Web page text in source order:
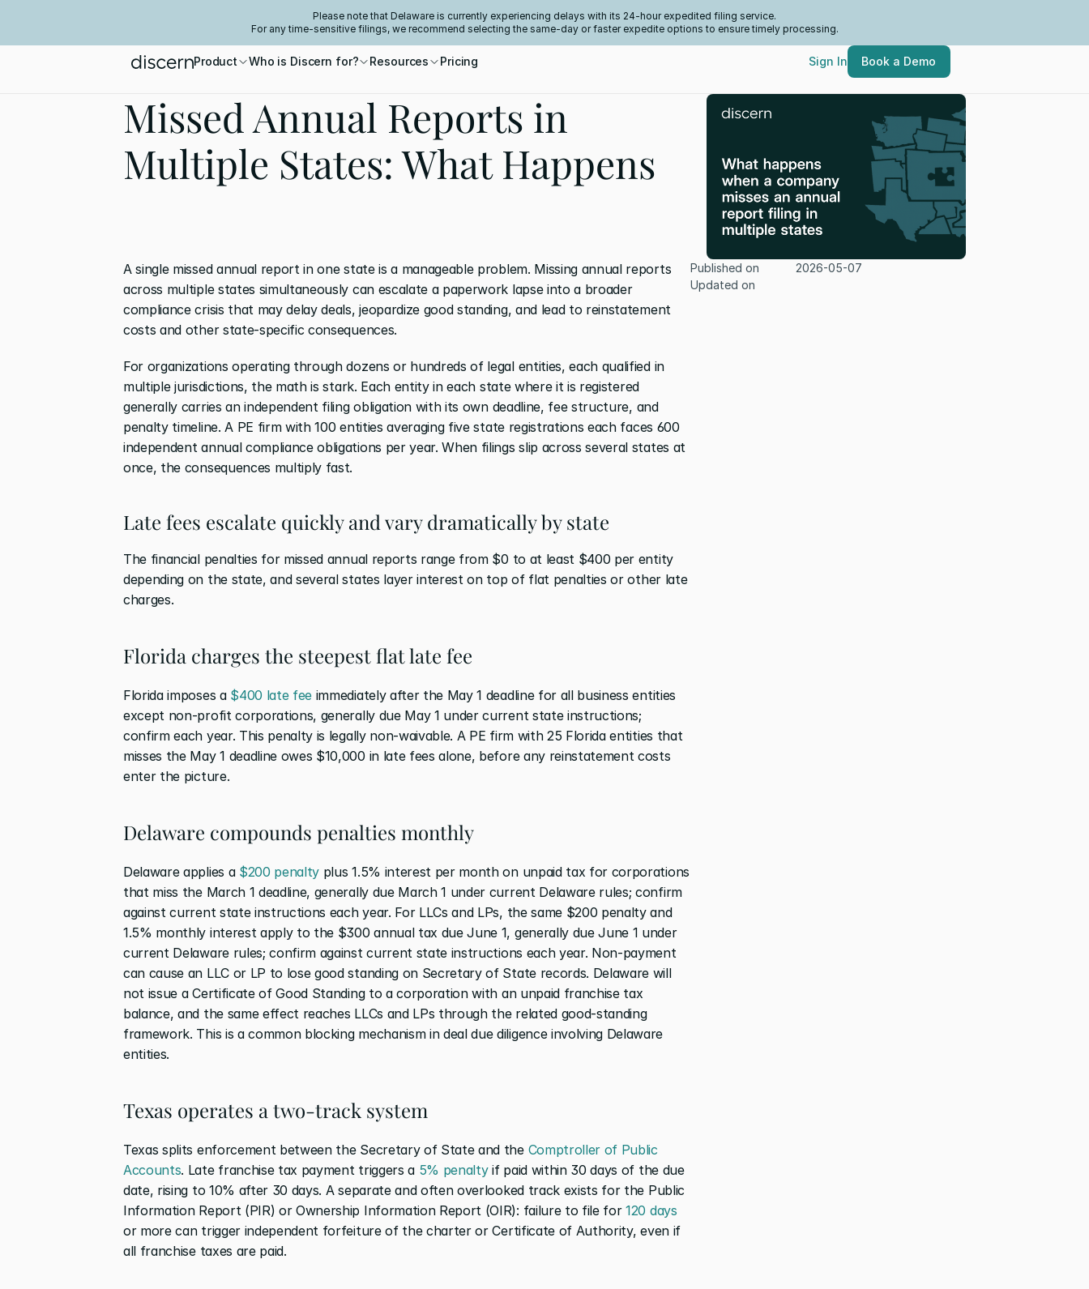
Please note that Delaware is currently experiencing delays with its 24-hour expedited filing service.
For any time-sensitive filings, we recommend selecting the same-day or faster expedite options to ensure timely processing.
Product Who is Discern for? Resources Pricing Sign In Book a Demo
Missed Annual Reports in
Multiple States: What Happens
A single missed annual report in one state is a manageable problem. Missing annual reports
across multiple states simultaneously can escalate a paperwork lapse into a broader
compliance crisis that may delay deals, jeopardize good standing, and lead to reinstatement
costs and other state-specific consequences.
For organizations operating through dozens or hundreds of legal entities, each qualified in
multiple jurisdictions, the math is stark. Each entity in each state where it is registered
generally carries an independent filing obligation with its own deadline, fee structure, and
penalty timeline. A PE firm with 100 entities averaging five state registrations each faces 600
independent annual compliance obligations per year. When filings slip across several states at
once, the consequences multiply fast.
Late fees escalate quickly and vary dramatically by state
The financial penalties for missed annual reports range from $0 to at least $400 per entity
depending on the state, and several states layer interest on top of flat penalties or other late
charges.
Florida charges the steepest flat late fee
Florida imposes a $400 late fee immediately after the May 1 deadline for all business entities
except non-profit corporations, generally due May 1 under current state instructions;
confirm each year. This penalty is legally non-waivable. A PE firm with 25 Florida entities that
misses the May 1 deadline owes $10,000 in late fees alone, before any reinstatement costs
enter the picture.
Delaware compounds penalties monthly
Delaware applies a $200 penalty plus 1.5% interest per month on unpaid tax for corporations
that miss the March 1 deadline, generally due March 1 under current Delaware rules; confirm
against current state instructions each year. For LLCs and LPs, the same $200 penalty and
1.5% monthly interest apply to the $300 annual tax due June 1, generally due June 1 under
current Delaware rules; confirm against current state instructions each year. Non-payment
can cause an LLC or LP to lose good standing on Secretary of State records. Delaware will
not issue a Certificate of Good Standing to a corporation with an unpaid franchise tax
balance, and the same effect reaches LLCs and LPs through the related good-standing
framework. This is a common blocking mechanism in deal due diligence involving Delaware
entities.
Texas operates a two-track system
Texas splits enforcement between the Secretary of State and the Comptroller of Public
Accounts. Late franchise tax payment triggers a 5% penalty if paid within 30 days of the due
date, rising to 10% after 30 days. A separate and often overlooked track exists for the Public
Information Report (PIR) or Ownership Information Report (OIR): failure to file for 120 days
or more can trigger independent forfeiture of the charter or Certificate of Authority, even if
all franchise taxes are paid.
Published on
2026-05-07
Updated on